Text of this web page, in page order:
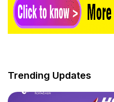
Trending Updates